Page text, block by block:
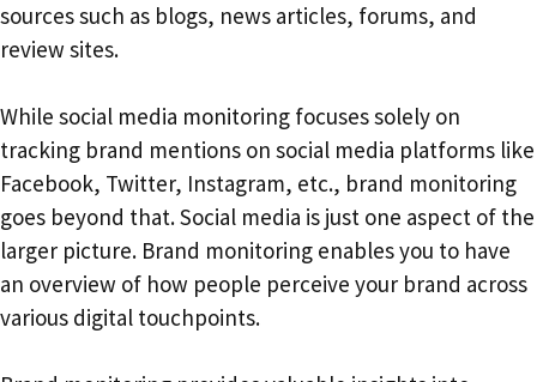
sources such as blogs, news articles, forums, and
review sites.
While social media monitoring focuses solely on
tracking brand mentions on social media platforms like
Facebook, Twitter, Instagram, etc., brand monitoring
goes beyond that. Social media is just one aspect of the
larger picture. Brand monitoring enables you to have
an overview of how people perceive your brand across
various digital touchpoints.